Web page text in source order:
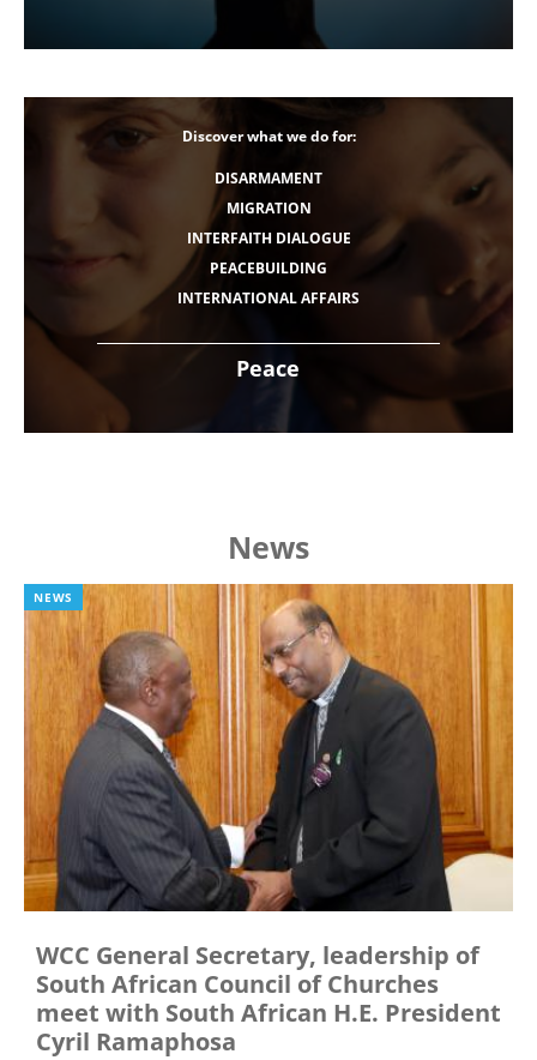
Peace
Discover what we do for:
DISARMAMENT
MIGRATION
INTERFAITH DIALOGUE
PEACEBUILDING
INTERNATIONAL AFFAIRS
News
NEWS
WCC General Secretary, leadership of
South African Council of Churches
meet with South African H.E. President
Cyril Ramaphosa